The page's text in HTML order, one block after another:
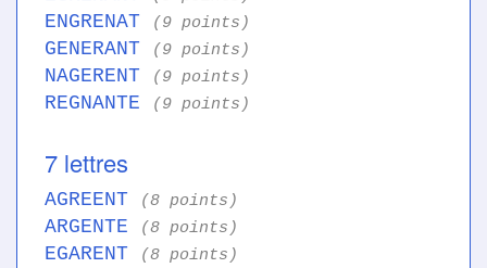
ENGRENAT (9 points)
GENERANT (9 points)
NAGERENT (9 points)
REGNANTE (9 points)
7 lettres
AGREENT (8 points)
ARGENTE (8 points)
EGARENT (8 points)